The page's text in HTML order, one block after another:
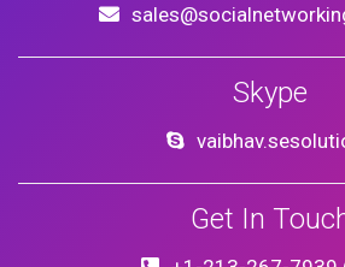
Skype
Get In